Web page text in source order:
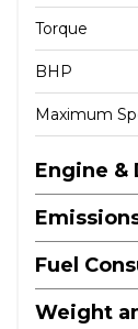
Torque
BHP
Maximum
Engine &
Fuel
Weight